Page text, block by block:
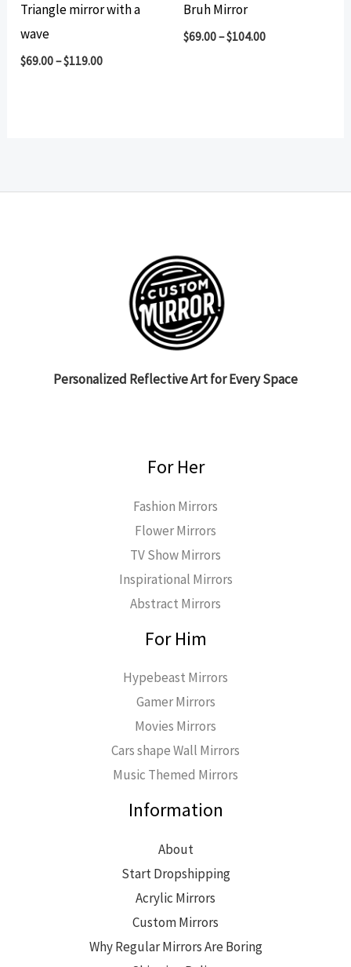
Triangle mirror with a
wave
$69.00–$119.00
Bruh Mirror
$69.00–$104.00
Personalized Reflective Art for Every Space
For Her
Fashion Mirrors
Flower Mirrors
TV Show Mirrors
Inspirational Mirrors
Abstract Mirrors
For Him
Hypebeast Mirrors
Gamer Mirrors
Movies Mirrors
Cars shape Wall Mirrors
Music Themed Mirrors
Information
About
Start Dropshipping
Acrylic Mirrors
Custom Mirrors
Why Regular Mirrors Are Boring